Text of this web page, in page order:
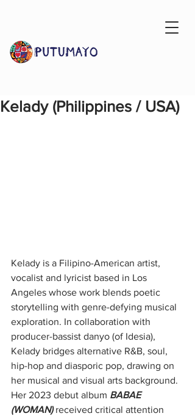
Kelady (Philippines / USA)
Kelady is a Filipino-American artist,
vocalist and lyricist based in Los
Angeles whose work blends poetic
storytelling with genre-defying musical
exploration. In collaboration with
producer-bassist danyo (of Idesia),
Kelady bridges alternative R&B, soul,
hip-hop and diasporic pop, drawing on
her musical and visual arts background.
Her 2023 debut album BABAE
(WOMAN) received critical attention